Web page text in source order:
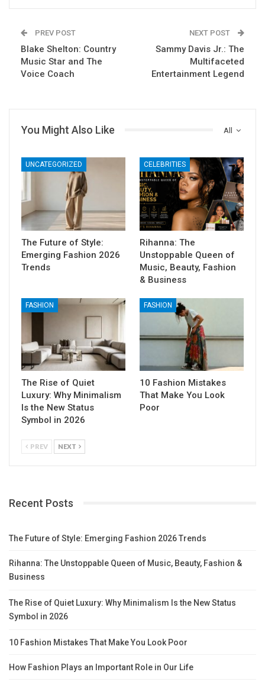
PREV POST
Blake Shelton: Country
Music Star and The
Voice Coach
NEXT POST
Sammy Davis Jr.: The
Multifaceted
Entertainment Legend
All
You Might Also Like
UNCATEGORIZED
The Future of Style:
Emerging Fashion 2026
Trends
CELEBRITIES
Rihanna: The
Unstoppable Queen of
Music, Beauty, Fashion
& Business
FASHION
The Rise of Quiet
Luxury: Why Minimalism
Is the New Status
Symbol in 2026
FASHION
10 Fashion Mistakes
That Make You Look
Poor
PREV NEXT
Recent Posts
The Future of Style: Emerging Fashion 2026 Trends
Rihanna: The Unstoppable Queen of Music, Beauty, Fashion &
Business
The Rise of Quiet Luxury: Why Minimalism Is the New Status
Symbol in 2026
10 Fashion Mistakes That Make You Look Poor
How Fashion Plays an Important Role in Our Life